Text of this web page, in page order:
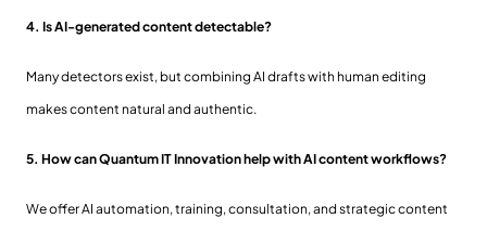
4. Is AI-generated content detectable?
Many detectors exist, but combining AI drafts with human editing
makes content natural and authentic.
5. How can Quantum IT Innovation help with AI content workflows?
We offer AI automation, training, consultation, and strategic content